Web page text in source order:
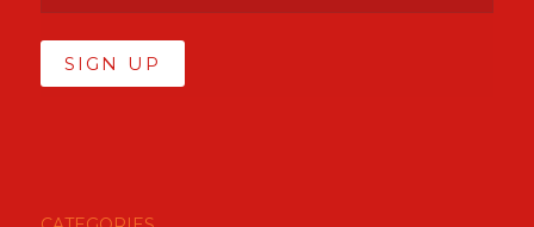
SIGN UP